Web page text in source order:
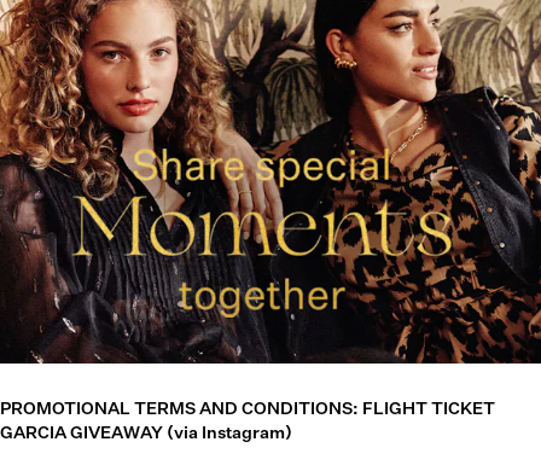
PROMOTIONAL TERMS AND CONDITIONS: FLIGHT TICKET
GARCIA GIVEAWAY (via Instagram)